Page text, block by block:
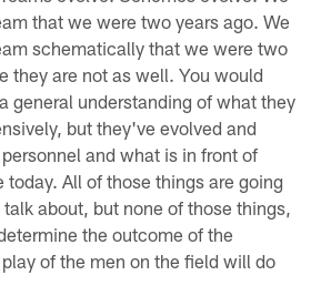
that we were two years ago. We
schematically that we were two
they are not as well. You would
general understanding of what they
but they've evolved and
and what is in front of
today. All of those things are going
about, but none of those things,
the outcome of the
of the men on the field will do